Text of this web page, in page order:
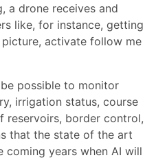
a drone receives and
like, for instance, getting
activate follow me
possible to monitor
irrigation status, course
reservoirs, border control,
that the state of the art
coming years when AI will